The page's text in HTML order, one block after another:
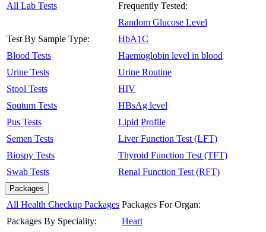
All Lab Tests
Test By Sample Type:
Blood Tests
Urine Tests
Stool Tests
Sputum Tests
Pus Tests
Semen Tests
Biospy Tests
Swab Tests
Frequently Tested:
Random Glucose Level
HbA1C
Haemoglobin level in blood
Urine Routine
HIV
HBsAg level
Lipid Profile
Liver Function Test (LFT)
Thyroid Function Test (TFT)
Renal Function Test (RFT)
Packages
All Health Checkup Packages
Packages By Speciality:
Packages For Organ:
Heart